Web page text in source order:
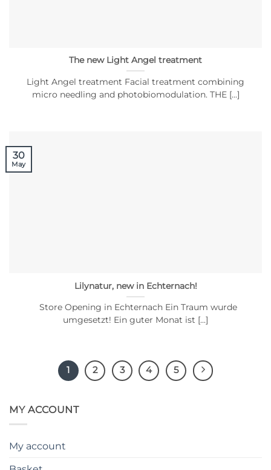
The new Light Angel treatment
Light Angel treatment Facial treatment combining
micro needling and photobiomodulation. THE [...]
Lilynatur, new in Echternach!
Store Opening in Echternach Ein Traum wurde
umgesetzt! Ein guter Monat ist [...]
30
May
1 2 3 4 5
MY ACCOUNT
My account